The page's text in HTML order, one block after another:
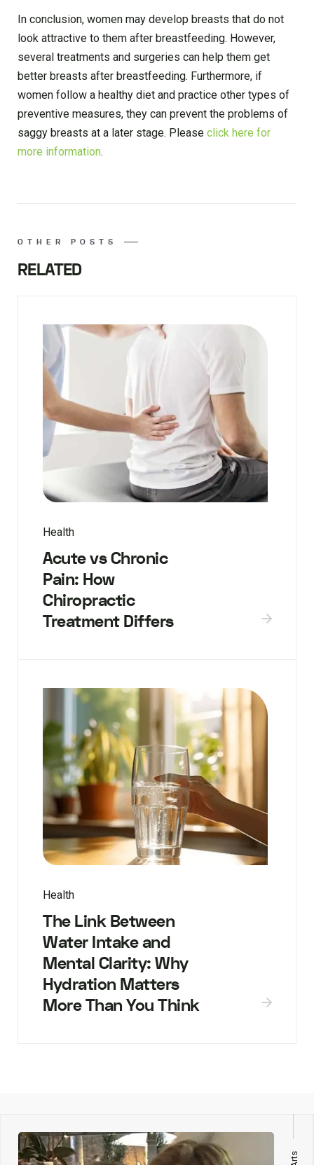
In conclusion, women may develop breasts that do not
look attractive to them after breastfeeding. However,
several treatments and surgeries can help them get
better breasts after breastfeeding. Furthermore, if
women follow a healthy diet and practice other types of
preventive measures, they can prevent the problems of
saggy breasts at a later stage. Please click here for
more information.
OTHER POSTS
RELATED
Health
Acute vs Chronic
Pain: How
Chiropractic
Treatment Differs
Health
The Link Between
Water Intake and
Mental Clarity: Why
Hydration Matters
More Than You Think